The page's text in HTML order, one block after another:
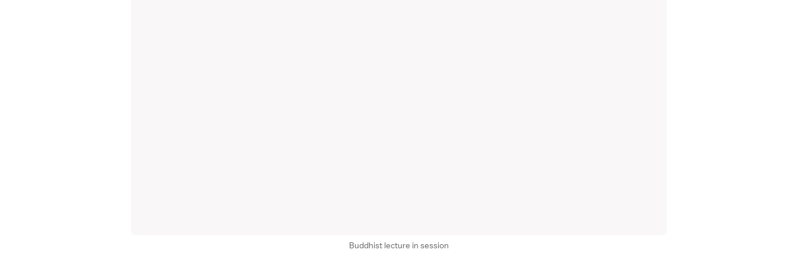
Buddhist lecture in session